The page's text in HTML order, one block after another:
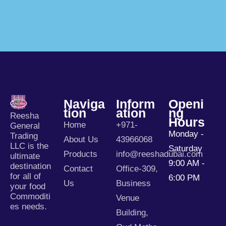
Reesha
General
Trading
LLC is the
ultimate
destination
for all of
your food
Commoditi
es needs.
Naviga
Tion
Home
About Us
Products
Contact
Us
Inform
Ation
+971-
43966068
info@reeshadubai.com
Office-309,
Business
Venue
Building,
Openi
Ng
Hours
Monday -
Saturday
9:00 AM -
6:00 PM